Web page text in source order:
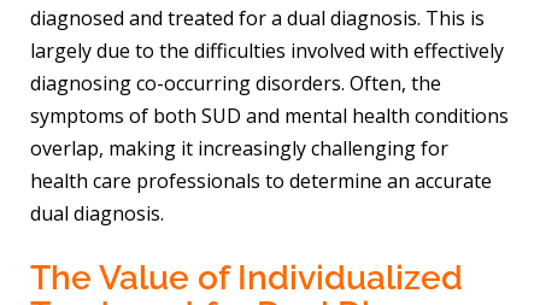
diagnosed and treated for a dual diagnosis. This is
largely due to the difficulties involved with effectively
diagnosing co-occurring disorders. Often, the
symptoms of both SUD and mental health conditions
overlap, making it increasingly challenging for
health care professionals to determine an accurate
dual diagnosis.
The Value of Individualized